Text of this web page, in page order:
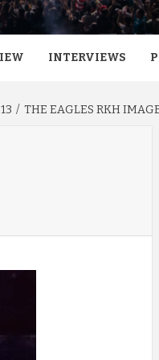
INTERVIEWS
THE EAGLES RKH